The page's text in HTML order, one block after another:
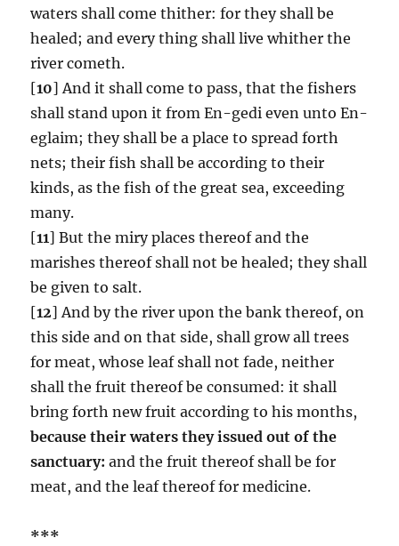
waters shall come thither: for they shall be
healed; and every thing shall live whither the
river cometh.
[10] And it shall come to pass, that the fishers
shall stand upon it from En-gedi even unto En-
eglaim; they shall be a place to spread forth
nets; their fish shall be according to their
kinds, as the fish of the great sea, exceeding
many.
[11] But the miry places thereof and the
marishes thereof shall not be healed; they shall
be given to salt.
[12] And by the river upon the bank thereof, on
this side and on that side, shall grow all trees
for meat, whose leaf shall not fade, neither
shall the fruit thereof be consumed: it shall
bring forth new fruit according to his months,
because their waters they issued out of the
sanctuary: and the fruit thereof shall be for
meat, and the leaf thereof for medicine.
***